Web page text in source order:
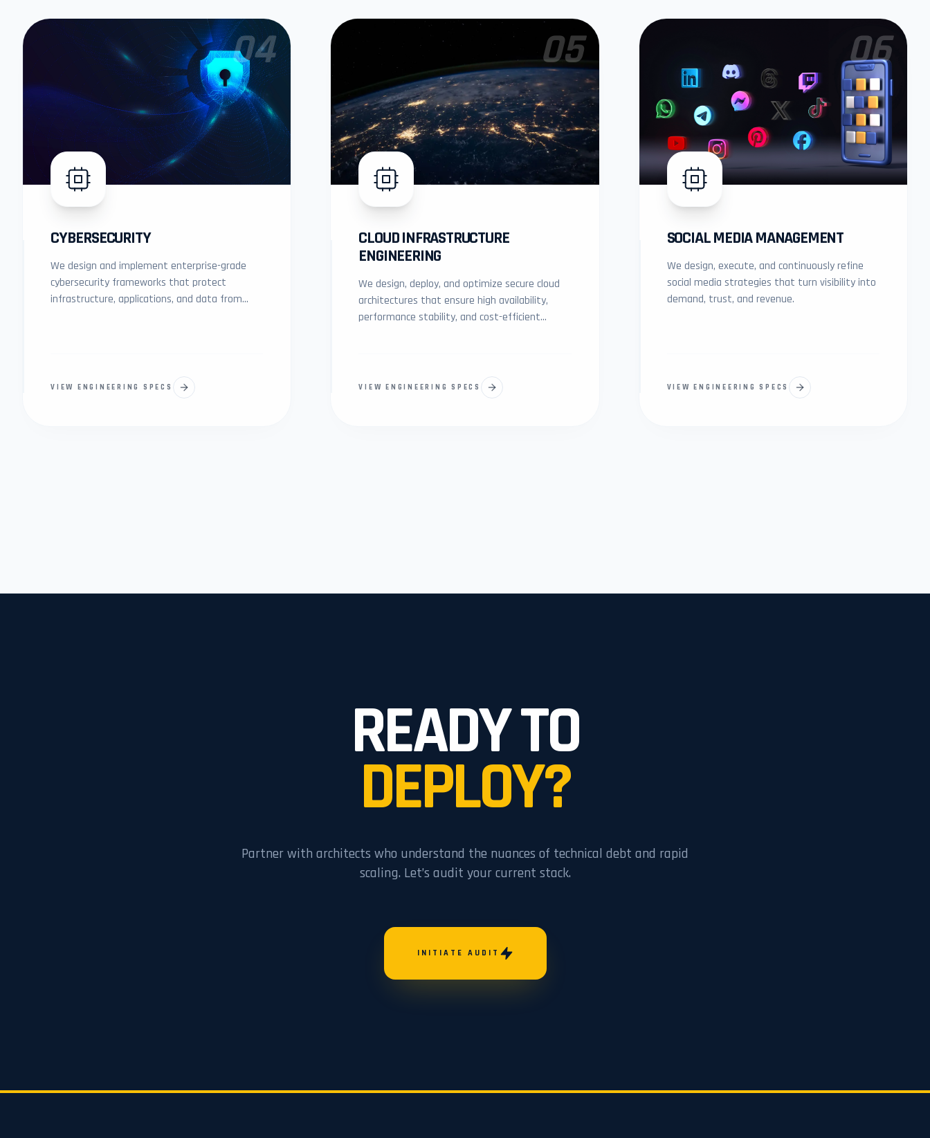
04
CYBERSECURITY
We design and implement enterprise-grade
cybersecurity frameworks that protect
infrastructure, applications, and data from
VIEW ENGINEERING SPECS
05
CLOUD INFRASTRUCTURE
ENGINEERING
We design, deploy, and optimize secure cloud
architectures that ensure high availability,
performance stability, and cost-efficient
VIEW ENGINEERING SPECS
06
SOCIAL MEDIA MANAGEMENT
We design, execute, and continuously refine
social media strategies that turn visibility into
demand, trust, and revenue.
VIEW ENGINEERING SPECS
READY TO
DEPLOY?
Partner with architects who understand the nuances of technical debt and rapid
scaling. Let’s audit your current stack.
INITIATE AUDIT